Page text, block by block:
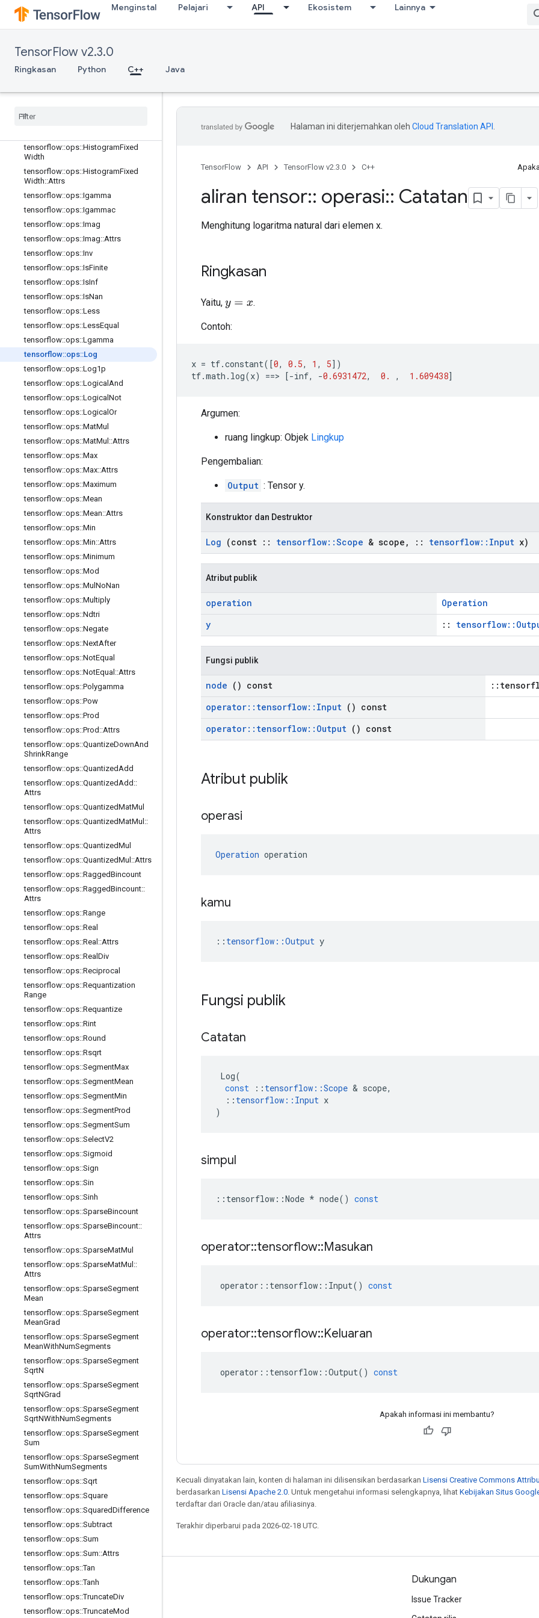
Menginstal Pelajari API Ekosistem Lainnya
TensorFlow v2.3.0
Ringkasan Python C++ Java
tensorflow::ops::EuclideanNorm
tensorflow::ops::EuclideanNorm::Attr
s
tensorflow::ops::Exp
tensorflow::ops::Floor
tensorflow
tensorflow::ops::HistogramFixed
Width
tensorflow::ops::HistogramFixed
Width::Attrs
tensorflow::ops::Igamma
tensorflow::ops::Igammac
tensorflow::ops::Imag
tensorflow::ops::Imag::Attrs
tensorflow::ops::Inv
tensorflow::ops::IsFinite
tensorflow::ops::IsInf
tensorflow::ops::IsNan
tensorflow::ops::Less
tensorflow::ops::LessEqual
tensorflow::ops::Lgamma
tensorflow::ops::Log
tensorflow::ops::Log1p
tensorflow::ops::Logical And
tensorflow::ops::Logical Not
tensorflow::ops::Logical Or
tensorflow::ops::MatMul
tensorflow::ops::MatMul ::Attrs
tensorflow::ops::Max
tensorflow::ops::Max::Attrs
tensorflow::ops::Maximum
tensorflow::ops::Mean
tensorflow::ops::Mean::Attrs
tensorflow::ops::Min
tensorflow::ops::Min::Attrs
tensorflow::ops::Minimum
tensorflow::ops::Mod
tensorflow::ops::Mul NoNan
tensorflow::ops::Multiply
tensorflow::ops::Ndtri
tensorflow::ops::Negate
tensorflow::ops::NextAfter
tensorflow::ops::NotEqual
tensorflow::ops::NotEqual ::Attrs
tensorflow::ops::Polygamma
tensorflow::ops::Pow
tensorflow::ops::Prod
tensorflow::ops::Prod ::Attrs
tensorflow::ops::QuantizeDownAnd
ShrinkRange
tensorflow::ops::QuantizedAdd
tensorflow::ops::QuantizedAdd ::
Attrs
tensorflow::ops::QuantizedMatMul
tensorflow::ops::QuantizedMatMul ::
Attrs
tensorflow::ops::QuantizedMul
tensorflow::ops::QuantizedMul ::Attrs
tensorflow::ops::RaggedBincount
tensorflow::ops::RaggedBincount::
Attrs
tensorflow::ops::Range
tensorflow::ops::Real
tensorflow::ops::Real ::Attrs
tensorflow::ops::Real Div
tensorflow::ops::Reciprocal
tensorflow::ops::Requantization
Range
tensorflow::ops::Requantize
tensorflow::ops::Rint
tensorflow::ops::Round
tensorflow::ops::Rsqrt
tensorflow::ops::SegmentMax
tensorflow::ops::SegmentMean
tensorflow::ops::SegmentMin
tensorflow::ops::SegmentProd
tensorflow::ops::SegmentSum
tensorflow::ops::SelectV2
tensorflow::ops::Sigmoid
tensorflow::ops::Sign
tensorflow::ops::Sin
tensorflow::ops::Sinh
tensorflow::ops::SparseBincount
tensorflow::ops::SparseBincount::
Attrs
tensorflow::ops::SparseMatMul
tensorflow::ops::SparseMatMul ::
Attrs
tensorflow::ops::SparseSegment
Mean
tensorflow::ops::SparseSegment
MeanGrad
tensorflow::ops::SparseSegment
MeanWithNumSegments
tensorflow::ops::SparseSegment
SqrtN
tensorflow::ops::SparseSegment
SqrtNGrad
tensorflow::ops::SparseSegment
SqrtNWithNumSegments
tensorflow::ops::SparseSegment
Sum
tensorflow::ops::SparseSegment
SumWithNumSegments
tensorflow::ops::Sqrt
tensorflow::ops::Square
tensorflow::ops::SquaredDifference
tensorflow::ops::Subtract
tensorflow::ops::Sum
tensorflow::ops::Sum::Attrs
tensorflow::ops::Tan
tensorflow::ops::Tanh
tensorflow::ops::TruncateDiv
tensorflow::ops::TruncateMod
Halaman ini diterjemahkan oleh Cloud Translation API
TensorFlow API TensorFlow v2.3.0 C++
aliran tensor:: operasi:: Catatan
Menghitung logaritma natural dari elemen x.
Ringkasan
Yaitu, y=x .
Contoh:
x = tf.constant([0, 0.5, 1 , 5])
tf.math . log(x) ==> [-inf, -0.6931472, 0. , 1.609438]
Argumen:
ruang lingkup: Objek Lingkup
Pengembalian:
Output : Tensor y.
Konstruktor dan Destruktor
Log (const :: tensorflow::Scope & scope , :: tensorflow:: Input x)
Atribut publik
operation
Operation
y
::
Fungsi publik
node () const
operator:: tensorflow:: Input () const
operator:: tensorflow:: Output () const
Atribut publik
operasi
Operation operation
kamu
:: tensorflow::Output y
Fungsi publik
Catatan
Log(
const
:: tensorflow ::Scope & scope,
:: tensorflow :: Input x
)
simpul
:: tensorflow ::Node * node() const
operator::tensorflow::Masukan
operator :: tensorflow :: Input() const
operator::tensorflow::Keluaran
operator :: tensorflow ::Output() const
Apakah informasi ini membantu?
Kecuali dinyatakan lain, konten di halaman ini dilisensikan berdasarkan Lisensi Creative Commons
berdasarkan Lisensi Apache 2.0 . Untuk mengetahui informasi selengkapnya, lihat Kebijakan Situs
terdaftar dari Oracle dan/atau afiliasinya.
Terakhir diperbarui pada 2026-02-18 UTC.
Tetap terhubung
Blog
Dukungan
Issue Tracker